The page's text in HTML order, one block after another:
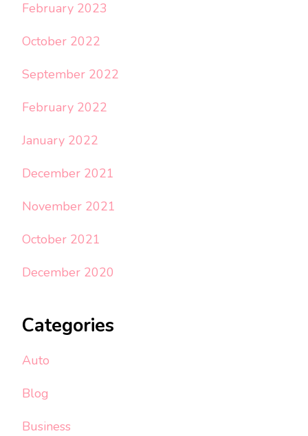
February 2023
October 2022
September 2022
February 2022
January 2022
December 2021
November 2021
October 2021
December 2020
Categories
Auto
Blog
Business